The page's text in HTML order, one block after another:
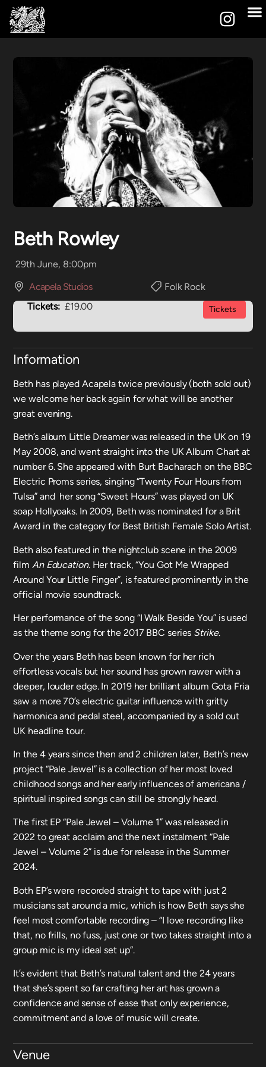
Beth Rowley
29th June, 8:00pm
Acapela Studios
Folk Rock
Tickets: £19.00 Tickets
Information
Beth has played Acapela twice previously (both sold out)
we welcome her back again for what will be another
great evening.
Beth’s album Little Dreamer was released in the UK on 19
May 2008, and went straight into the UK Album Chart at
number 6. She appeared with Burt Bacharach on the BBC
Electric Proms series, singing “Twenty Four Hours from
Tulsa” and her song “Sweet Hours” was played on UK
soap Hollyoaks. In 2009, Beth was nominated for a Brit
Award in the category for Best British Female Solo Artist.
Beth also featured in the nightclub scene in the 2009
film An Education. Her track, “You Got Me Wrapped
Around Your Little Finger”, is featured prominently in the
official movie soundtrack.
Her performance of the song “I Walk Beside You” is used
as the theme song for the 2017 BBC series Strike.
Over the years Beth has been known for her rich
effortless vocals but her sound has grown rawer with a
deeper, louder edge. In 2019 her brilliant album Gota Fria
saw a more 70’s electric guitar influence with gritty
harmonica and pedal steel, accompanied by a sold out
UK headline tour.
In the 4 years since then and 2 children later, Beth’s new
project “Pale Jewel” is a collection of her most loved
childhood songs and her early influences of americana /
spiritual inspired songs can still be strongly heard.
The first EP “Pale Jewel – Volume 1” was released in
2022 to great acclaim and the next instalment “Pale
Jewel – Volume 2” is due for release in the Summer
2024.
Both EP’s were recorded straight to tape with just 2
musicians sat around a mic, which is how Beth says she
feel most comfortable recording – “I love recording like
that, no frills, no fuss, just one or two takes straight into a
group mic is my ideal set up”.
It’s evident that Beth’s natural talent and the 24 years
that she’s spent so far crafting her art has grown a
confidence and sense of ease that only experience,
commitment and a love of music will create.
Venue